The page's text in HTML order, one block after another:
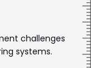
challenges
systems.